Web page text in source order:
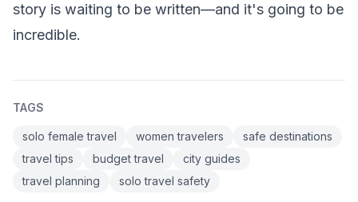
story is waiting to be written—and it's going to be
incredible.
TAGS
solo female travel women travelers
safe destinations
travel tips
budget travel
city guides
travel planning
solo travel safety